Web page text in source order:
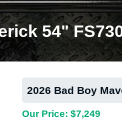
54"
2026 Bad Boy
Our Price: $7,249